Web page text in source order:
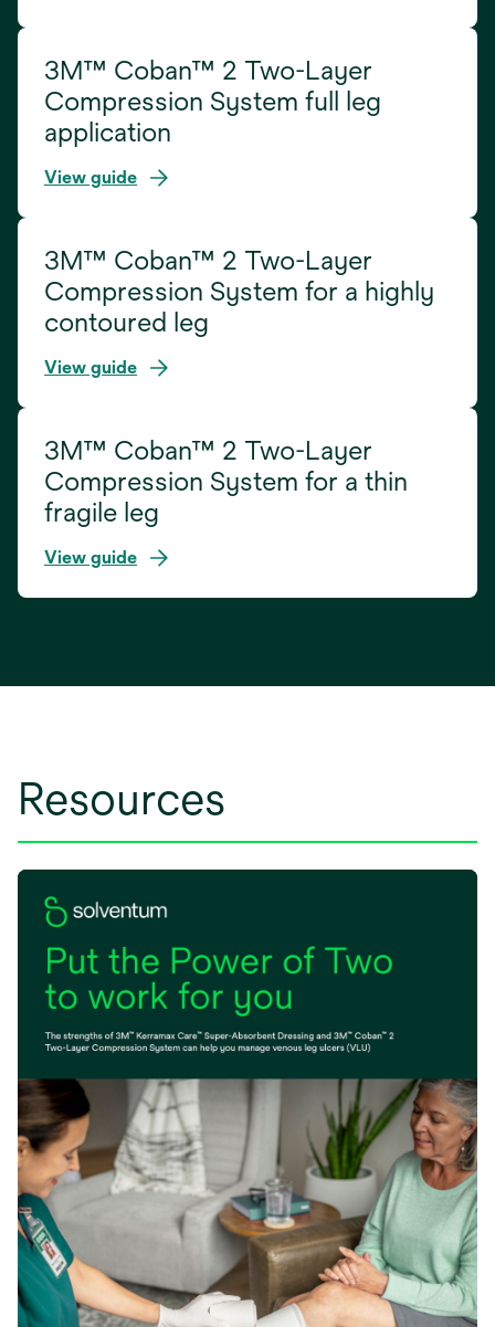
3M™ Coban™ 2 Two-Layer
Compression System full leg
application
View guide
3M™ Coban™ 2 Two-Layer
Compression System for a highly
contoured leg
View guide
3M™ Coban™ 2 Two-Layer
Compression System for a thin
fragile leg
View guide
Resources